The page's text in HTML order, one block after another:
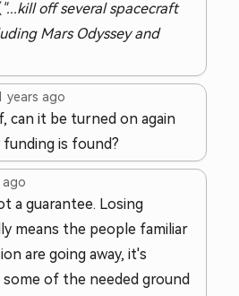
"...kill off several spacecraft
Mars Odyssey and
years ago
can it be turned on again
funding is found?
ago
a guarantee. Losing
means the people familiar
are going away, it's
of the needed ground